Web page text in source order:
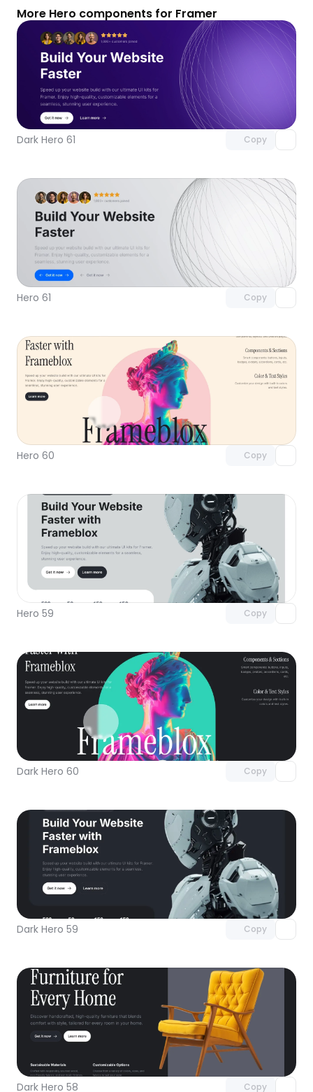
More Hero components for Framer
Dark Hero 61 Copy
Unlock component
with Pro access
Hero 61 Copy
Unlock component
with Pro access
Hero 60 Copy
Hero 59 Copy
Unlock component
with Pro access
Dark Hero 60 Copy
Dark Hero 59 Copy
Unlock component
with Pro access
Dark Hero 58 Copy
Unlock component
with Pro access